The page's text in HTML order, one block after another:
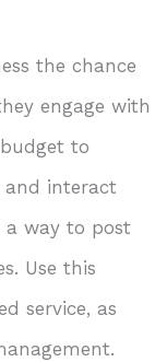
the chance
engage with
to
and interact
way to post
Use this
service, as